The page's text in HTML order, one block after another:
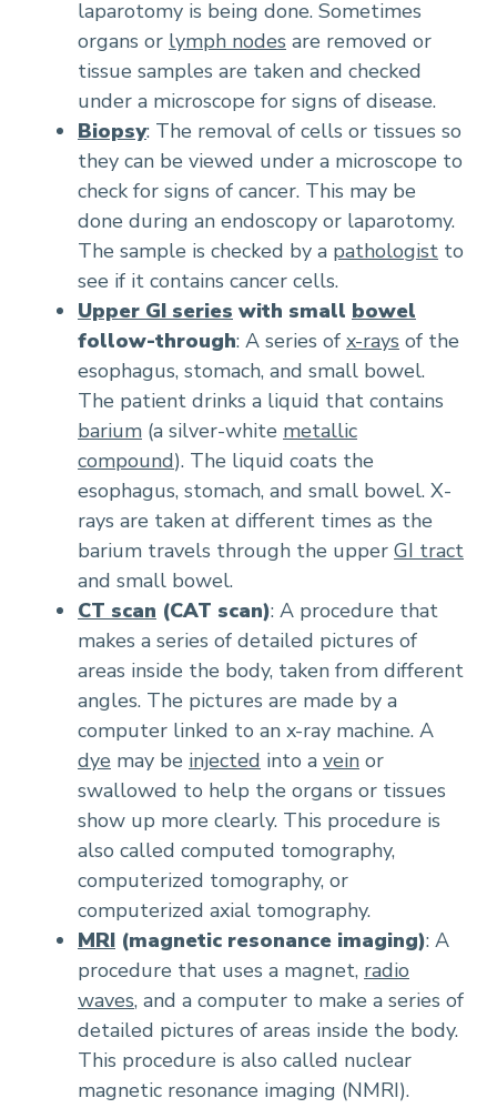
laparotomy is being done. Sometimes
organs or lymph nodes are removed or
tissue samples are taken and checked
under a microscope for signs of disease.
Biopsy: The removal of cells or tissues so
they can be viewed under a microscope to
check for signs of cancer. This may be
done during an endoscopy or laparotomy.
The sample is checked by a pathologist to
see if it contains cancer cells.
Upper GI series with small bowel
follow-through: A series of x-rays of the
esophagus, stomach, and small bowel.
The patient drinks a liquid that contains
barium (a silver-white metallic
compound). The liquid coats the
esophagus, stomach, and small bowel. X-
rays are taken at different times as the
barium travels through the upper GI tract
and small bowel.
CT scan (CAT scan): A procedure that
makes a series of detailed pictures of
areas inside the body, taken from different
angles. The pictures are made by a
computer linked to an x-ray machine. A
dye may be injected into a vein or
swallowed to help the organs or tissues
show up more clearly. This procedure is
also called computed tomography,
computerized tomography, or
computerized axial tomography.
MRI (magnetic resonance imaging): A
procedure that uses a magnet, radio
waves, and a computer to make a series of
detailed pictures of areas inside the body.
This procedure is also called nuclear
magnetic resonance imaging (NMRI).